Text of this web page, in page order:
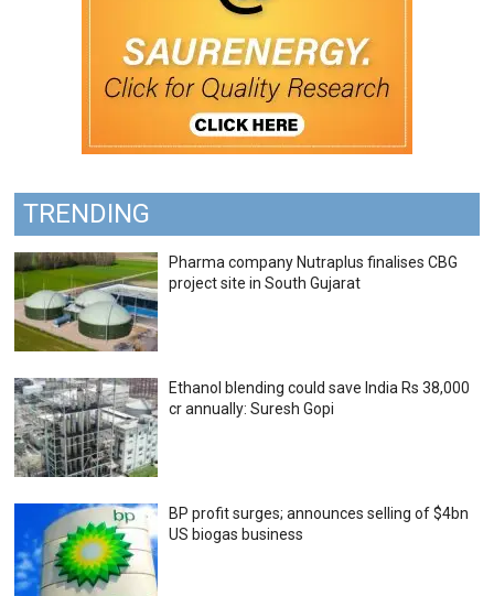
TRENDING
Pharma company Nutraplus finalises CBG
project site in South Gujarat
Ethanol blending could save India Rs 38,000
cr annually: Suresh Gopi
BP profit surges; announces selling of $4bn
US biogas business